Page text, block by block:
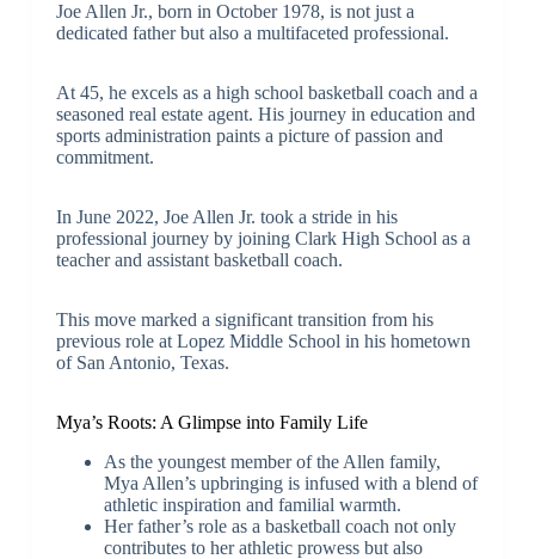
Joe Allen Jr., born in October 1978, is not just a
dedicated father but also a multifaceted professional.
At 45, he excels as a high school basketball coach and a
seasoned real estate agent. His journey in education and
sports administration paints a picture of passion and
commitment.
In June 2022, Joe Allen Jr. took a stride in his
professional journey by joining Clark High School as a
teacher and assistant basketball coach.
This move marked a significant transition from his
previous role at Lopez Middle School in his hometown
of San Antonio, Texas.
Mya’s Roots: A Glimpse into Family Life
As the youngest member of the Allen family,
Mya Allen’s upbringing is infused with a blend of
athletic inspiration and familial warmth.
Her father’s role as a basketball coach not only
contributes to her athletic prowess but also